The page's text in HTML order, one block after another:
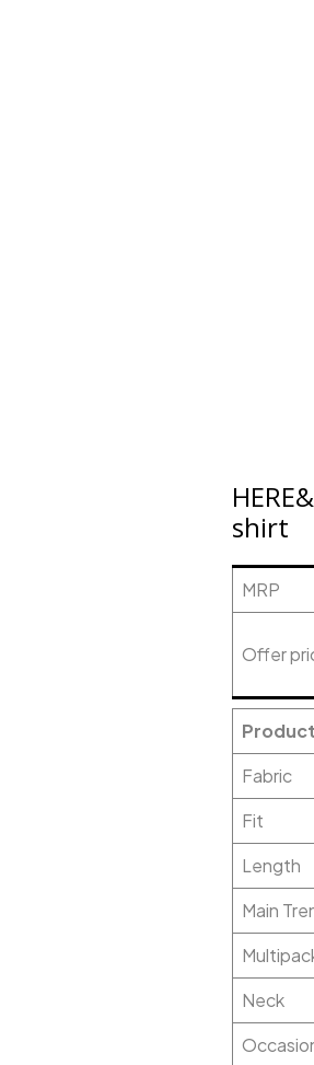
shirt
MRP
Offer
Fabric
Fit
Length
Main
Neck